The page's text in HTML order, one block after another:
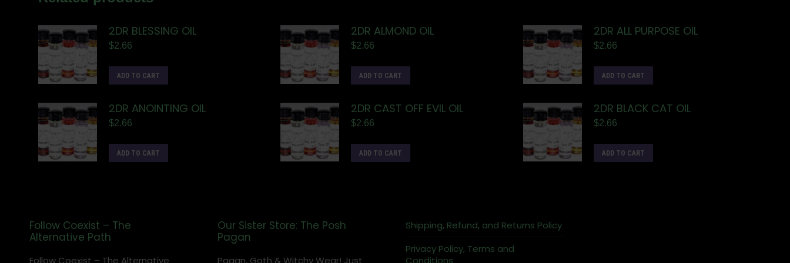
2DR BLESSING OIL
$2.66
ADD TO CART
2DR ALMOND OIL
$2.66
ADD TO CART
2DR ALL PURPOSE OIL
$2.66
ADD TO CART
2DR ANOINTING OIL
$2.66
ADD TO CART
2DR CAST OFF EVIL OIL
$2.66
ADD TO CART
2DR BLACK CAT OIL
$2.66
ADD TO CART
Follow Coexist – The
Alternative Path
Our Sister Store: The Posh
Pagan
Shipping, Refund, and Returns Policy
Privacy Policy, Terms and